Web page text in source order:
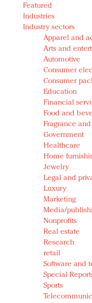
Announcing
Redefined, New
In today's
quantity: Jason Wu
Brands celebrate
events and
Featured
Industries
Industry sectors
Apparel and
Arts and
Automotive
Consumer
Consumer
Education
Financial
Food and
Fragrance
Government
Healthcare
Home
Jewelry
Legal and
Luxury
Marketing
Media/
Nonprofits
Real estate
Research
retail
Software and
Special
Sports